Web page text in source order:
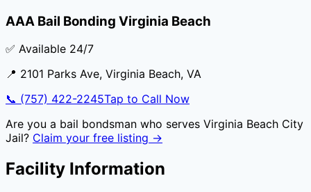
AAA Bail Bonding Virginia Beach
✅ Available 24/7
📍 2101 Parks Ave, Virginia Beach, VA
📞 (757) 422-2245Tap to Call Now
Are you a bail bondsman who serves Virginia Beach City
Jail? Claim your free listing →
Facility Information